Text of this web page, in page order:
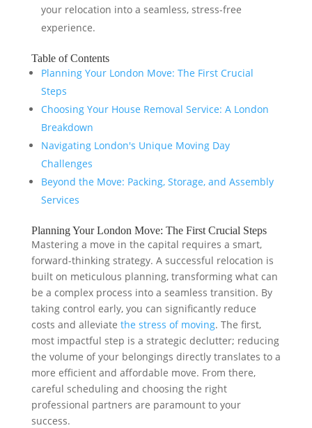
your relocation into a seamless, stress-free
experience.
Table of Contents
Planning Your London Move: The First Crucial
Steps
Choosing Your House Removal Service: A London
Breakdown
Navigating London's Unique Moving Day
Challenges
Beyond the Move: Packing, Storage, and Assembly
Services
Planning Your London Move: The First Crucial Steps
Mastering a move in the capital requires a smart,
forward-thinking strategy. A successful relocation is
built on meticulous planning, transforming what can
be a complex process into a seamless transition. By
taking control early, you can significantly reduce
costs and alleviate the stress of moving. The first,
most impactful step is a strategic declutter; reducing
the volume of your belongings directly translates to a
more efficient and affordable move. From there,
careful scheduling and choosing the right
professional partners are paramount to your
success.